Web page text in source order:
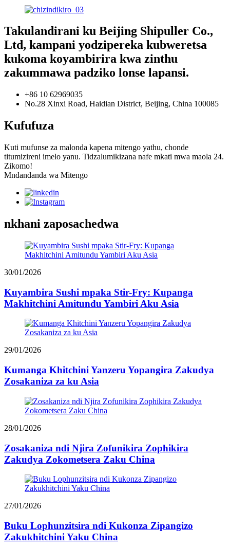
Takulandirani ku Beijing Shipuller Co.,
Ltd, kampani yodzipereka kubweretsa
kukoma koyambirira kwa zinthu
zakummawa padziko lonse lapansi.
+86 10 62969035
No.28 Xinxi Road, Haidian District, Beijing, China 100085
Kufufuza
Kuti mufunse za malonda kapena mitengo yathu, chonde
titumizireni imelo yanu. Tidzalumikizana nafe mkati mwa maola 24.
Zikomo!
Mndandanda wa Mitengo
nkhani zaposachedwa
30/01/2026
Kuyambira Sushi mpaka Stir-Fry: Kupanga
Makhitchini Amitundu Yambiri Aku Asia
29/01/2026
Kumanga Khitchini Yanzeru Yopangira Zakudya
Zosakaniza za ku Asia
28/01/2026
Zosakaniza ndi Njira Zofunikira Zophikira
Zakudya Zokometsera Zaku China
27/01/2026
Buku Lophunzitsira ndi Kukonza Zipangizo
Zakukhitchini Yaku China